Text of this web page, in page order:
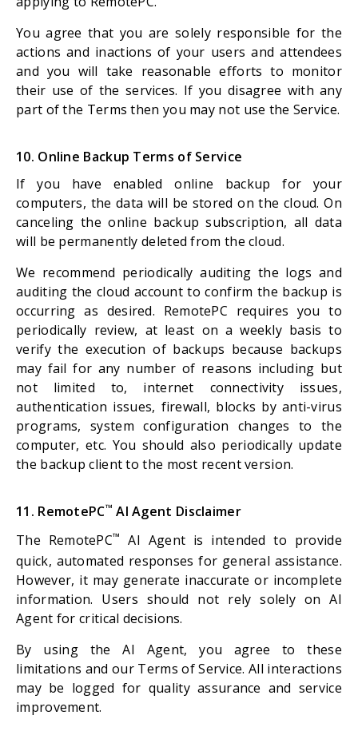
You agree that you are solely responsible for the
actions and inactions of your users and attendees
and you will take reasonable efforts to monitor
their use of the services. If you disagree with any
part of the Terms then you may not use the Service.
10. Online Backup Terms of Service
If you have enabled online backup for your
computers, the data will be stored on the cloud. On
canceling the online backup subscription, all data
will be permanently deleted from the cloud.
We recommend periodically auditing the logs and
auditing the cloud account to confirm the backup is
occurring as desired. RemotePC requires you to
periodically review, at least on a weekly basis to
verify the execution of backups because backups
may fail for any number of reasons including but
not limited to, internet connectivity issues,
authentication issues, firewall, blocks by anti-virus
programs, system configuration changes to the
computer, etc. You should also periodically update
the backup client to the most recent version.
11. RemotePC™ AI Agent Disclaimer
The RemotePC™
AI Agent is intended to provide
quick, automated responses for general assistance.
However, it may generate inaccurate or incomplete
information. Users should not rely solely on AI
Agent for critical decisions.
By using the AI Agent, you agree to these
limitations and our Terms of Service. All interactions
may be logged for quality assurance and service
improvement.